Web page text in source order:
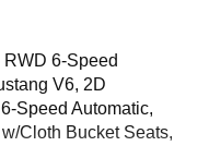
6-Speed
V6, 2D
Speed Automatic,
Cloth Bucket Seats,